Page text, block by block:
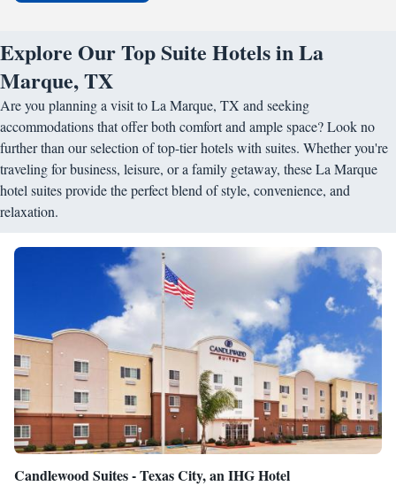
Explore Our Top Suite Hotels in La
Marque, TX
Are you planning a visit to La Marque, TX and seeking
accommodations that offer both comfort and ample space? Look no
further than our selection of top-tier hotels with suites. Whether you're
traveling for business, leisure, or a family getaway, these La Marque
hotel suites provide the perfect blend of style, convenience, and
relaxation.
Candlewood Suites - Texas City, an IHG Hotel